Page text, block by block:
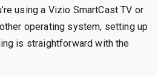
using a Vizio SmartCast TV or
operating system, setting up
is straightforward with the